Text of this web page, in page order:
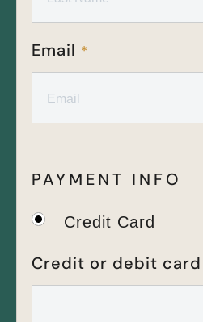
Email *
PAYMENT INFO
Credit Card
Credit or debit card